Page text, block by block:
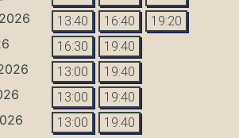
13:40 16:40 19:20
16:30 19:40
13:00 19:40
13:00 19:40
13:00 19:40